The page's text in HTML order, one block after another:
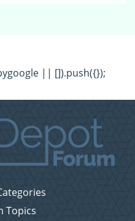
|| []).push({});
Topics